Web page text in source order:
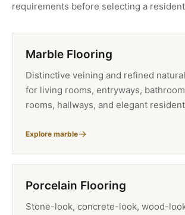
requirements before selecting a
Marble Flooring
Distinctive veining and refined
for living rooms, entryways,
rooms, hallways, and elegant
Explore marble
Porcelain Flooring
Stone-look, concrete-look, wood-